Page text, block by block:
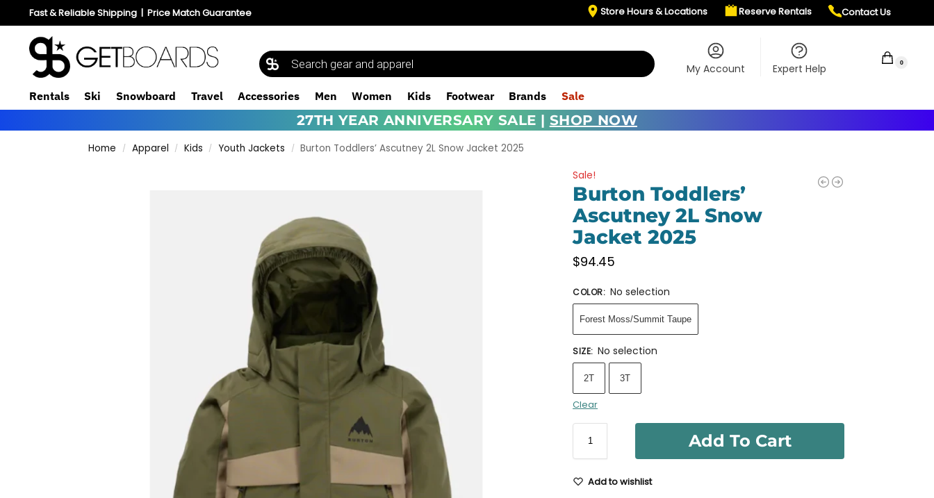
Fast & Reliable Shipping| Price Match Guarantee Store Hours & Locations Reserve Rentals Contact Us
My Account Expert Help 0
Rentals Ski Snowboard Travel Accessories Men Women Kids Footwear Brands Sale
27TH YEAR ANNIVERSARY SALE | SHOP NOW
Home / Apparel / Kids / Youth Jackets / Burton Toddlers’ Ascutney 2L Snow Jacket 2025
Sale!
Burton Toddlers’
Ascutney 2L Snow
Jacket 2025
$94.45
COLOR: No selection
Forest Moss/Summit Taupe
SIZE: No selection
2T 3T
Clear
Add To Cart
Add to wishlist